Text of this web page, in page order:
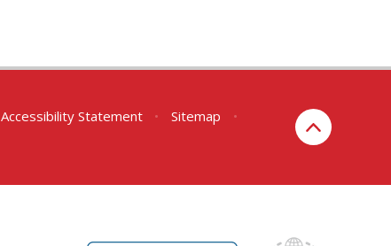
Accessibility Statement • Sitemap
•